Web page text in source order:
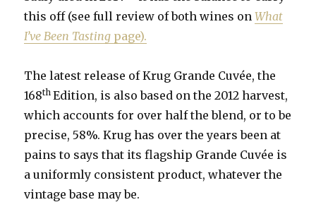
this off (see full review of both wines onWhat
I’ve Been Tasting page).
The latest release of Krug Grande Cuvée, the
168thEdition, is also based on the 2012 harvest,
which accounts for over half the blend, or to be
precise, 58%. Krug has over the years been at
pains to says that its flagship Grande Cuvée is
a uniformly consistent product, whatever the
vintage base may be.